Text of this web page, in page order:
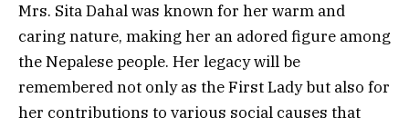
Mrs. Sita Dahal was known for her warm and
caring nature, making her an adored figure among
the Nepalese people. Her legacy will be
remembered not only as the First Lady but also for
her contributions to various social causes that